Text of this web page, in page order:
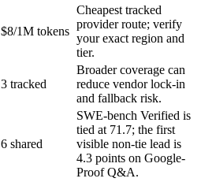
$8/1M tokens
Cheapest tracked
provider route; verify
your exact region and
tier.
3 tracked
Broader coverage can
reduce vendor lock-in
and fallback risk.
6 shared
SWE-bench Verified is
tied at 71.7; the first
visible non-tie lead is
4.3 points on Google-
Proof Q&A.